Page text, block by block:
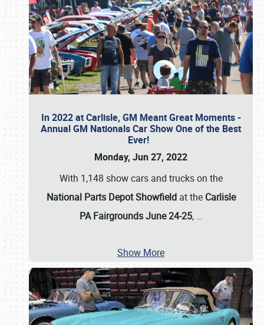
In 2022 at Carlisle, GM Meant Great Moments -
Annual GM Nationals Car Show One of the Best
Ever!
Monday, Jun 27, 2022
With 1,148 show cars and trucks on the
National Parts Depot Showfieldat the Carlisle
PA Fairgrounds June 24-25, …
Show More